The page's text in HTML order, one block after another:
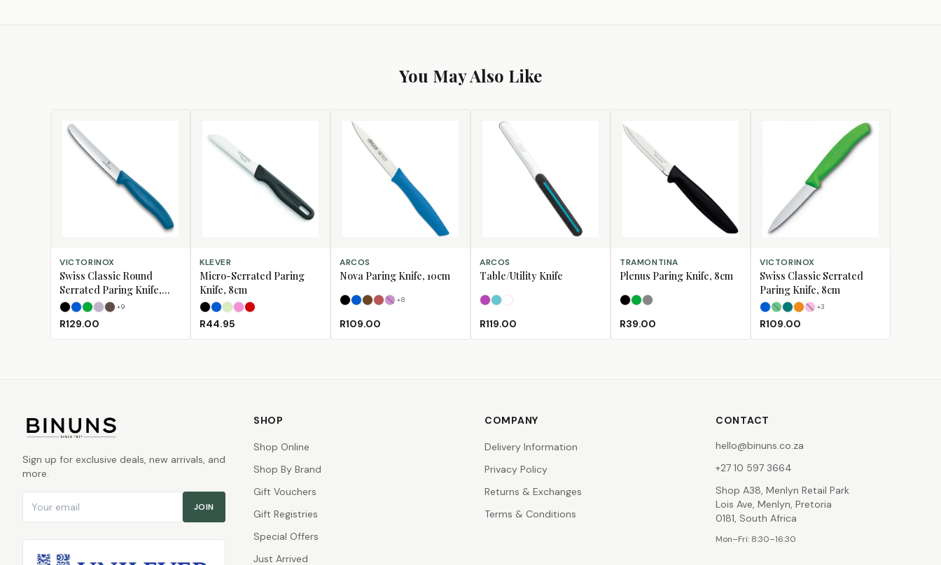
You May Also Like
SELECT OPTIONS
VICTORINOX
Swiss Classic Round
Serrated Paring Knife,
11cm
Black
BlueGreen
Lavender
Mulberry
+9
R129.00
SELECT OPTIONS
KLEVER
Micro-Serrated Paring
Knife, 8cm
Black
BlueLime
PinkRed
R44.95
SELECT OPTIONS
ARCOS
Nova Paring Knife, 10cm
Black
BlueBrown
CoralFuschia (Sold Out)
+8
R109.00
SELECT OPTIONS
ARCOS
Table/Utility Knife
Fuschia
Turquoise
White
R119.00
SELECT OPTIONS
TRAMONTINA
Plenus Paring Knife, 8cm
Black
Green
Grey
R39.00
SELECT OPTIONS
VICTORINOX
Swiss Classic Serrated
Paring Knife, 8cm
BlueGreen(Sold Out)
Kale Green
Orange
Pink
+3
R109.00
Sign up for exclusive deals, new arrivals, and
more.
JOIN
SHOP
Shop Online
Shop By Brand
Gift Vouchers
Gift Registries
Special Offers
Just Arrived
COMPANY
Delivery Information
Privacy Policy
Returns & Exchanges
Terms & Conditions
CONTACT
hello@binuns.co.za
+27 10 597 3664
Shop A38, Menlyn Retail Park
Lois Ave, Menlyn, Pretoria
0181, South Africa
Mon–Fri: 8:30–16:30